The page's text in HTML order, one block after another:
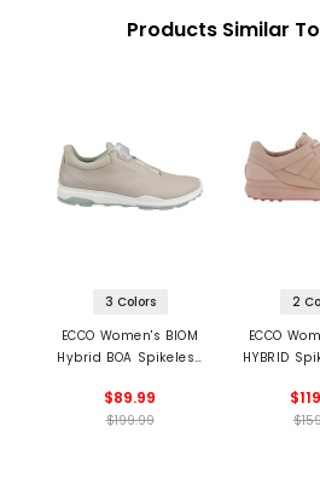
Products Similar
3 Colors
ECCO Women's BIOM
Hybrid BOA Spikeless
$89.99
$199.99
2
ECCO
HYBRID